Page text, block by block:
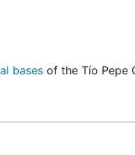
bases of the Tío Pepe